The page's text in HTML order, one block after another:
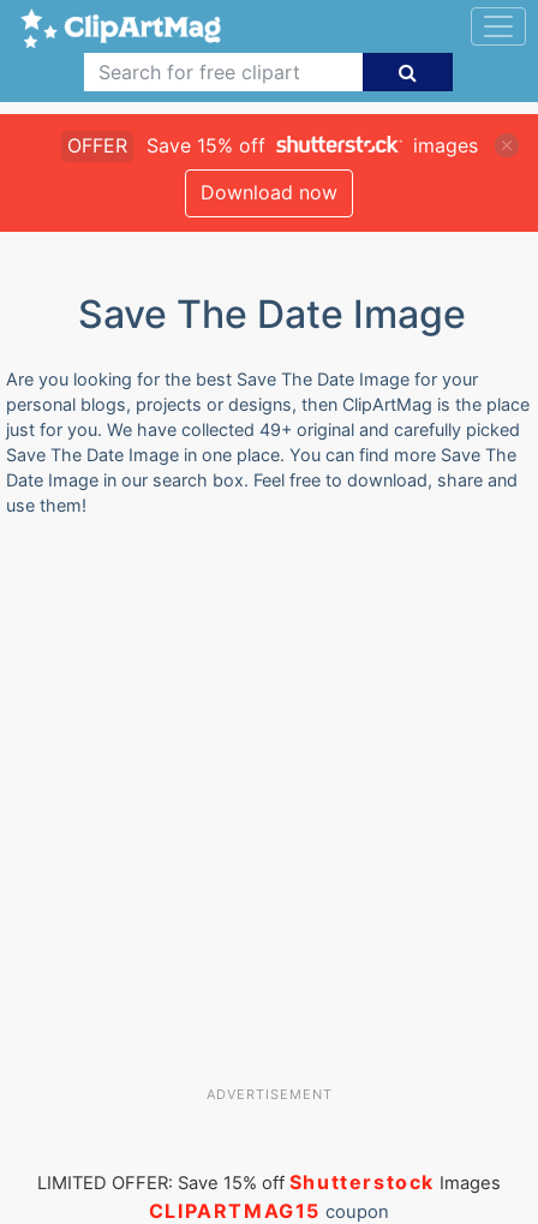
OFFER Save 15% off
images
Download now
Save The Date Image
Are you looking for the best Save The Date Image for your
personal blogs, projects or designs, then ClipArtMag is the place
just for you. We have collected 49+ original and carefully picked
Save The Date Image in one place. You can find more Save The
Date Image in our search box. Feel free to download, share and
use them!
ADVERTISEMENT
LIMITED OFFER: Save 15% off Shutterstock Images
CLIPARTMAG15 coupon